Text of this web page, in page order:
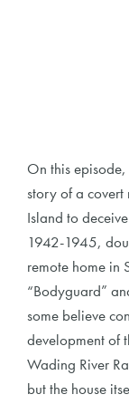
On this
story of a covert
Island to
1942-1945,
remote home in
“Bodyguard”
some believe
development of
Wading River
but the house